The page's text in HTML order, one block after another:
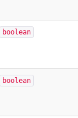
boolean
boolean